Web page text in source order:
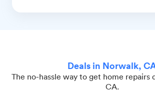
Deals in Norwalk,
The no-hassle way to get home repairs
CA.